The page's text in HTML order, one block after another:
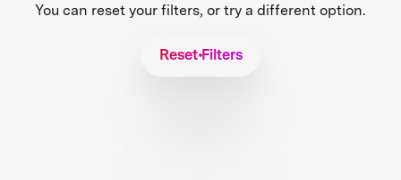
You can reset your filters, or try a different option.
Reset Filters